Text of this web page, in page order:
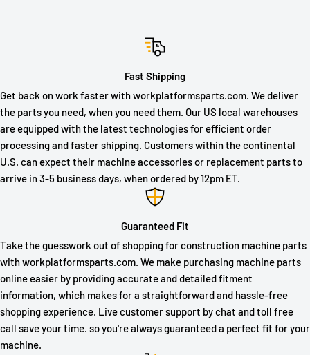
Fast Shipping
Get back on work faster with workplatformsparts.com. We deliver
the parts you need, when you need them. Our US local warehouses
are equipped with the latest technologies for efficient order
processing and faster shipping. Customers within the continental
U.S. can expect their machine accessories or replacement parts to
arrive in 3-5 business days, when ordered by 12pm ET.
Guaranteed Fit
Take the guesswork out of shopping for construction machine parts
with workplatformsparts.com. We make purchasing machine parts
online easier by providing accurate and detailed fitment
information, which makes for a straightforward and hassle-free
shopping experience. Live customer support by chat and toll free
call save your time. so you're always guaranteed a perfect fit for your
machine.